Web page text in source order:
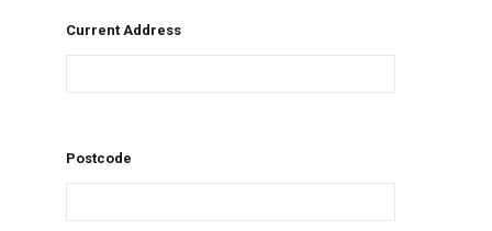
Current Address
Postcode